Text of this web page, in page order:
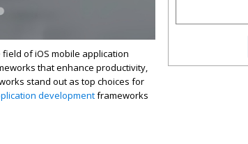
of iOS mobile application
that enhance productivity,
stand out as top choices for
developmentframeworks